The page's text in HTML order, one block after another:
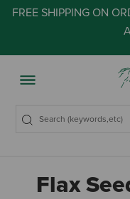
FREE SHIPPING ON
Flax